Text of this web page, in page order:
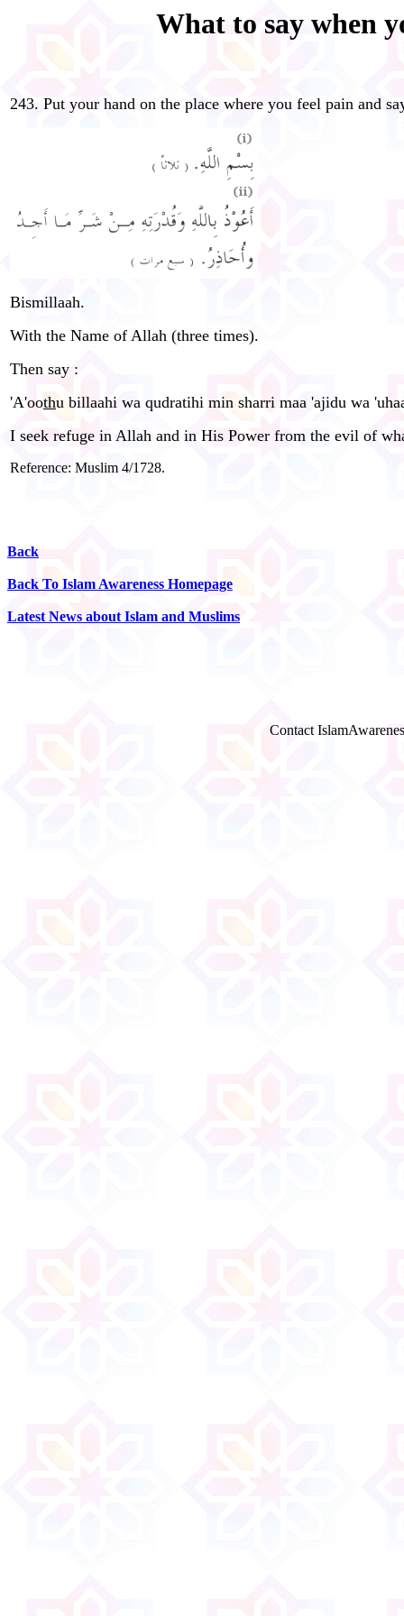
What to say when
243. Put your hand on the place where you feel pain and
Bismillaah.
With the Name of Allah (three times).
Then say :
'A'oothu billaahi wa qudratihi min sharri maa 'ajidu wa
I seek refuge in Allah and in His Power from the evil of
Reference: Muslim 4/1728.
Back
Back To Islam Awareness Homepage
Latest News about Islam and Muslims
Contact